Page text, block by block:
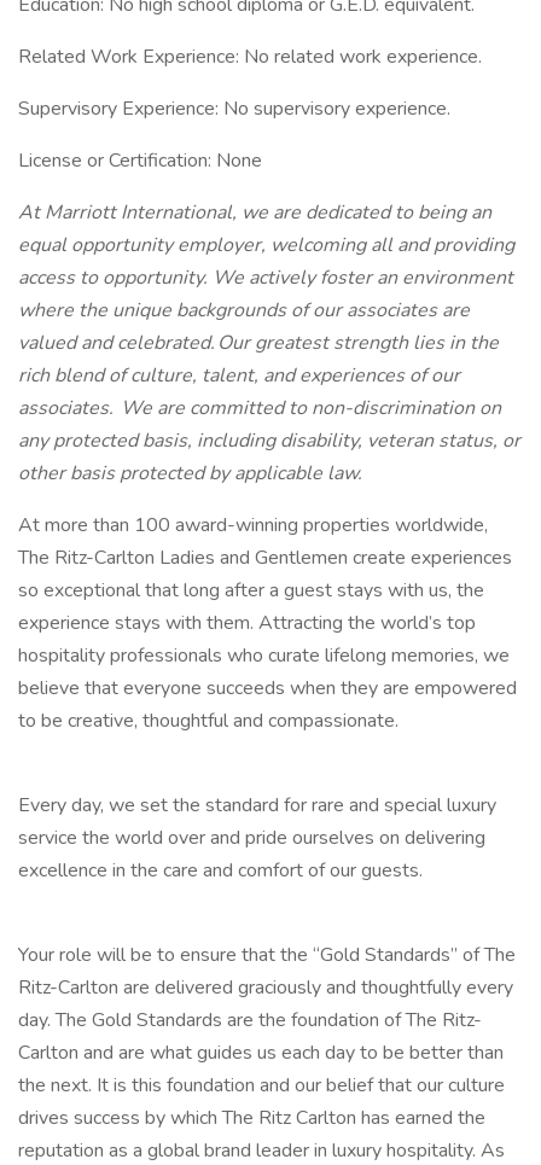
Related Work Experience: No related work experience.
Supervisory Experience: No supervisory experience.
License or Certification: None
At Marriott International, we are dedicated to being an
equal opportunity employer, welcoming all and providing
access to opportunity. We actively foster an environment
where the unique backgrounds of our associates are
valued and celebrated. Our greatest strength lies in the
rich blend of culture, talent, and experiences of our
associates. We are committed to non-discrimination on
any protected basis, including disability, veteran status, or
other basis protected by applicable law.
At more than 100 award-winning properties worldwide,
The Ritz-Carlton Ladies and Gentlemen create experiences
so exceptional that long after a guest stays with us, the
experience stays with them. Attracting the world’s top
hospitality professionals who curate lifelong memories, we
believe that everyone succeeds when they are empowered
to be creative, thoughtful and compassionate.
Every day, we set the standard for rare and special luxury
service the world over and pride ourselves on delivering
excellence in the care and comfort of our guests.
Your role will be to ensure that the “Gold Standards” of The
Ritz-Carlton are delivered graciously and thoughtfully every
day. The Gold Standards are the foundation of The Ritz-
Carlton and are what guides us each day to be better than
the next. It is this foundation and our belief that our culture
drives success by which The Ritz Carlton has earned the
reputation as a global brand leader in luxury hospitality. As